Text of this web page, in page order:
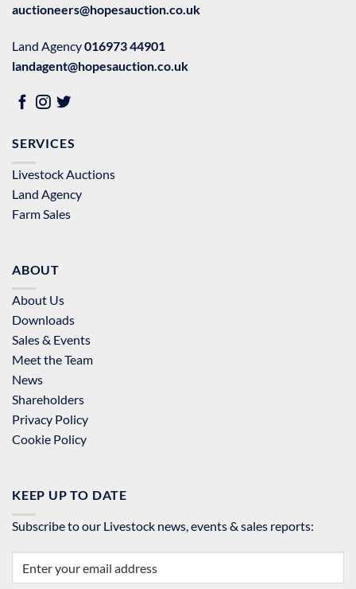
auctioneers@hopesauction.co.uk
Land Agency016973 44901
landagent@hopesauction.co.uk
SERVICES
Livestock Auctions
Land Agency
Farm Sales
ABOUT
About Us
Downloads
Sales & Events
Meet the Team
News
Shareholders
Privacy Policy
Cookie Policy
KEEP UP TO DATE
Subscribe to our Livestock news, events & sales reports: